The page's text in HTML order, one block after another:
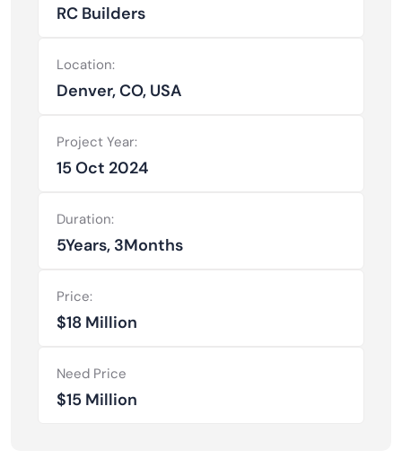
RC Builders
Location:
Denver, CO, USA
Project Year:
15 Oct 2024
Duration:
5Years, 3Months
Price:
$18 Million
Need Price
$15 Million